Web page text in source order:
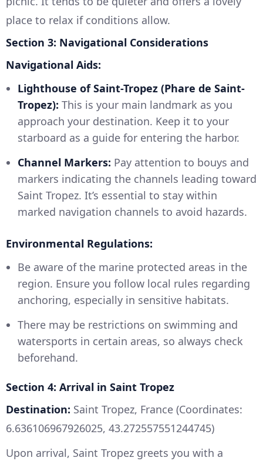
place to relax if conditions allow.
Section 3: Navigational Considerations
Navigational Aids:
Lighthouse of Saint-Tropez (Phare de Saint-
Tropez): This is your main landmark as you
approach your destination. Keep it to your
starboard as a guide for entering the harbor.
Channel Markers: Pay attention to bouys and
markers indicating the channels leading toward
Saint Tropez. It’s essential to stay within
marked navigation channels to avoid hazards.
Environmental Regulations:
Be aware of the marine protected areas in the
region. Ensure you follow local rules regarding
anchoring, especially in sensitive habitats.
There may be restrictions on swimming and
watersports in certain areas, so always check
beforehand.
Section 4: Arrival in Saint Tropez
Destination: Saint Tropez, France (Coordinates:
6.636106967926025, 43.272557551244745)
Upon arrival, Saint Tropez greets you with a